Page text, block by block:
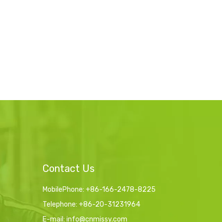
Contact Us
MobilePhone: +86-166-2478-8225
Telephone: +86-20-31231964
E-mail: info@cnmissy.com